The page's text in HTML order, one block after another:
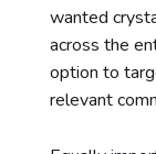
wanted
across the
option to
relevant